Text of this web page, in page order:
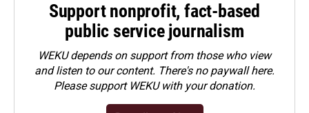
Support nonprofit, fact-based
public service journalism
WEKU depends on support from those who view
and listen to our content. There's no paywall here.
Pleasesupport WEKU with your donation.